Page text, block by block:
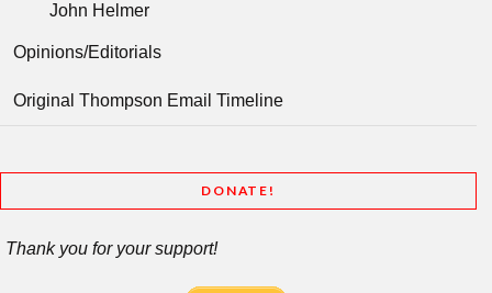
John Helmer
Opinions/Editorials
Original Thompson Email Timeline
DONATE!
Thank you for your support!